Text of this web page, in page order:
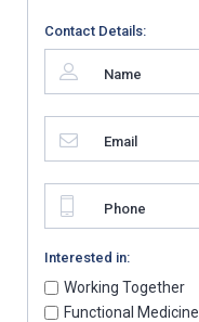
Contact Details:
Interested in:
Working Together
Functional Medicine